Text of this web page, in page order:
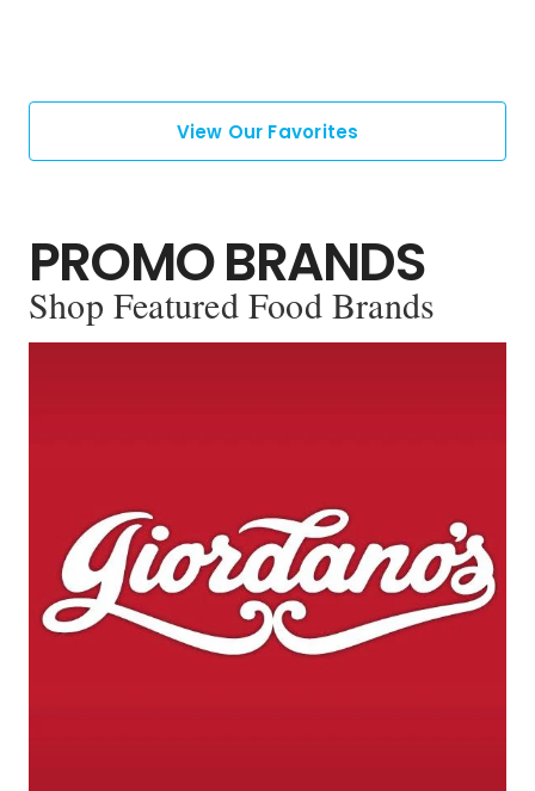
View Our Favorites
PROMO BRANDS
Shop Featured Food Brands